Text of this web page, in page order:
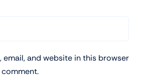
email, and website in this browser